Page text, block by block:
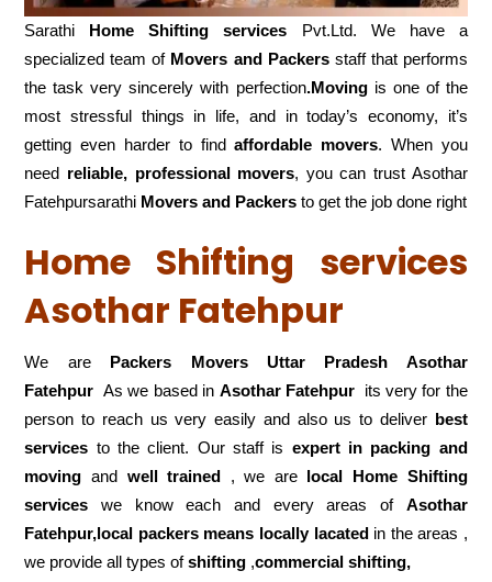
Sarathi Home Shifting services Pvt.Ltd. We have a
specialized team of Movers and Packersstaff that performs
the task very sincerely with perfection.Movingis one of the
most stressful things in life, and in today’s economy, it’s
getting even harder to findaffordable movers. When you
need reliable, professional movers, you can trust Asothar
Fatehpursarathi Movers and Packers to get the job done right
Home Shifting services
Asothar Fatehpur
We are Packers Movers Uttar Pradesh Asothar
Fatehpur As we based in Asothar Fatehpurits very for the
person to reach us very easily and also us to deliver best
services to the client. Our staff is expert in packing and
moving and well trained , we are local Home Shifting
services we know each and every areas of Asothar
Fatehpur,local packers means locally lacatedin the areas ,
we provide all types ofshifting ,commercial shifting,